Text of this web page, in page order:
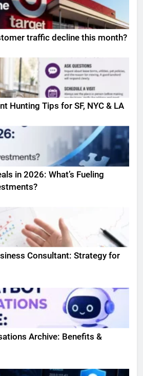
traffic decline this month?
Hunting Tips for SF, NYC & LA
in 2026: What’s Fueling
Consultant: Strategy for
Archive: Benefits &